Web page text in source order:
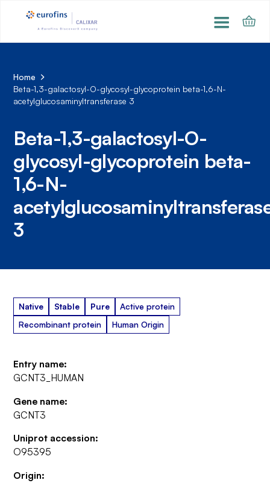
Home
Beta-1,3-galactosyl-O-glycosyl-glycoprotein beta-1,6-N-
acetylglucosaminyltransferase 3
Beta-1,3-galactosyl-O-
glycosyl-glycoprotein beta-
1,6-N-
3
Native Stable Pure
Active protein
Recombinant protein
Human Origin
Entry name:
GCNT3_HUMAN
Gene name:
GCNT3
Uniprot accession:
O95395
Origin: